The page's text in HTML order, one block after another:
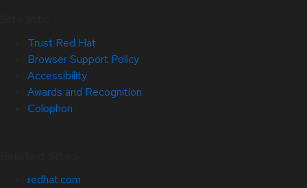
Trust Red Hat
Browser Support Policy
Accessibility
Awards and Recognition
Colophon
redhat.com